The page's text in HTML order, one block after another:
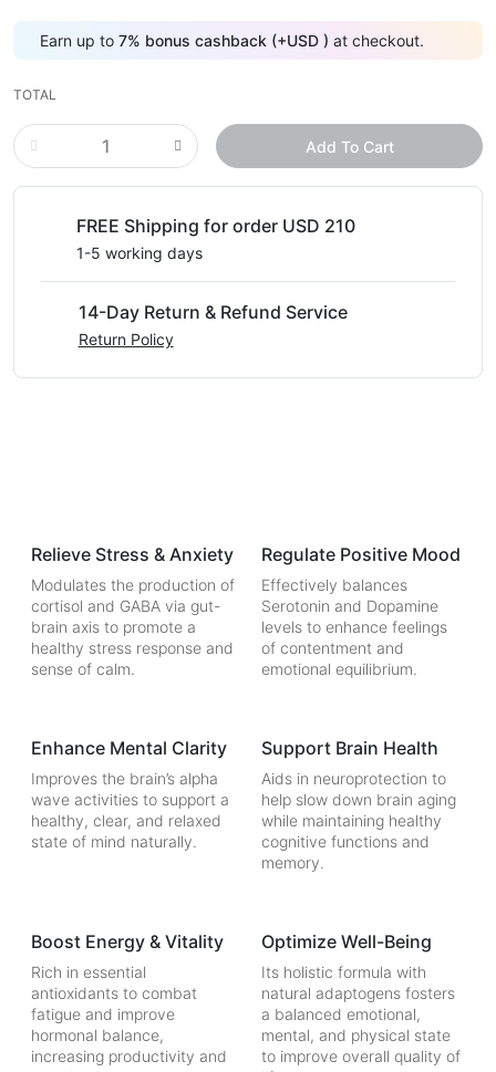
Earn up to 7% bonus cashback (+USD ) at checkout.
TOTAL
Add To Cart
FREE Shipping for order USD 210
1-5 working days
14-Day Return & Refund Service
Return Policy
Relieve Stress & Anxiety
Modulates the production of
cortisol and GABA via gut-
brain axis to promote a
healthy stress response and
sense of calm.
Regulate Positive Mood
Effectively balances
Serotonin and Dopamine
levels to enhance feelings
of contentment and
emotional equilibrium.
Enhance Mental Clarity
Improves the brain’s alpha
wave activities to support a
healthy, clear, and relaxed
state of mind naturally.
Support Brain Health
Aids in neuroprotection to
help slow down brain aging
while maintaining healthy
cognitive functions and
memory.
Boost Energy & Vitality
Rich in essential
antioxidants to combat
fatigue and improve
hormonal balance,
increasing productivity and
Optimize Well-Being
Its holistic formula with
natural adaptogens fosters
a balanced emotional,
mental, and physical state
to improve overall quality of